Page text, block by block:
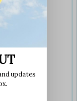
updates